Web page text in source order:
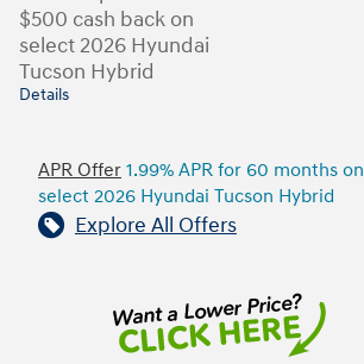
$500 cash back on
select 2026 Hyundai
Tucson Hybrid
Details
APR Offer 1.99% APR for 60 months on
select 2026 Hyundai Tucson Hybrid
Explore All Offers